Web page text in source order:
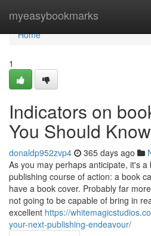
myeasybookmarks
Home
Home
1
Indicators on
You Should Know
donaldp952zvp4 365 days ago
As you may perhaps anticipate, it's
publishing course of action: a book
have a book cover. Probably far
not going to be capable of bring in
excellent https://
your-next-publishing-endeavour/